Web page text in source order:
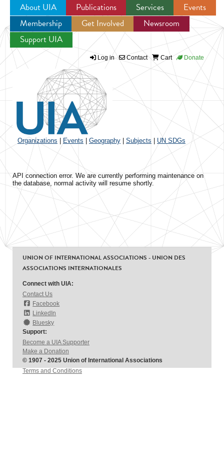
Jump to navigation
About UIA Publications Services
Events
Membership
Get Involved
Newsroom
Support UIA
Log in Contact Cart Donate
Organizations Events Geography Subjects UN SDGs
API connection error. We are currently performing maintenance on
the database, normal activity will resume shortly.
UNION OF INTERNATIONAL ASSOCIATIONS - UNION DES
ASSOCIATIONS INTERNATIONALES
Connect with UIA:
Contact Us
Facebook
LinkedIn
Bluesky
Support:
Become a UIA Supporter
Make a Donation
© 1907 - 2025 Union of International Associations
Terms and Conditions